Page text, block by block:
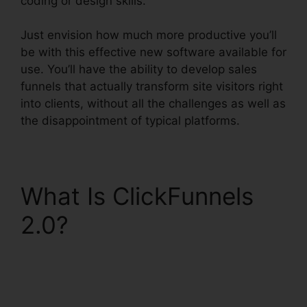
Just envision how much more productive you’ll
be with this effective new software available for
use. You’ll have the ability to develop sales
funnels that actually transform site visitors right
into clients, without all the challenges as well as
the disappointment of typical platforms.
What Is ClickFunnels
2.0?